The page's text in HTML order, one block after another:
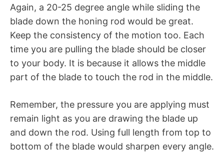
Again, a 20-25 degree angle while sliding the
blade down the honing rod would be great.
Keep the consistency of the motion too. Each
time you are pulling the blade should be closer
to your body. It is because it allows the middle
part of the blade to touch the rod in the middle.
Remember, the pressure you are applying must
remain light as you are drawing the blade up
and down the rod. Using full length from top to
bottom of the blade would sharpen every angle.